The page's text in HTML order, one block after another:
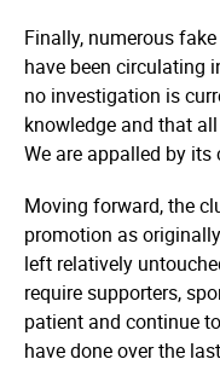
Finally, numerous
have been circulating
no investigation is
knowledge and that
We are appalled by its
Moving forward, the
promotion as
left relatively
require supporters,
patient and continue
have done over the